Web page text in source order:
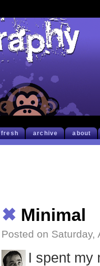
fresh archive about
✖ Minimal
Posted on Saturday,
I spent my